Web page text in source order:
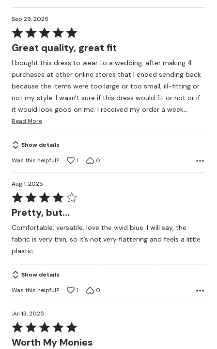
Sep 29, 2025
Rated
5
of
5
Great quality, great fit
I bought this dress to wear to a wedding, after making 4
purchases at other online stores that I ended sending back
because the items were too large or too small, ill-fitting or
not my style. I wasn't sure if this dress would fit or not or if
it would look good on me. I received my order a week…
Read More
Show details
Was this helpful?
1 0
Aug 1, 2025
Rated
4
of
5
Pretty, but…
Comfortable, versatile, love the vivid blue. I will say, the
fabric is very thin, so it’s not very flattering and feels a little
plastic.
Show details
Was this helpful?
1 0
Jul 13, 2025
Rated
5
Worth My Monies